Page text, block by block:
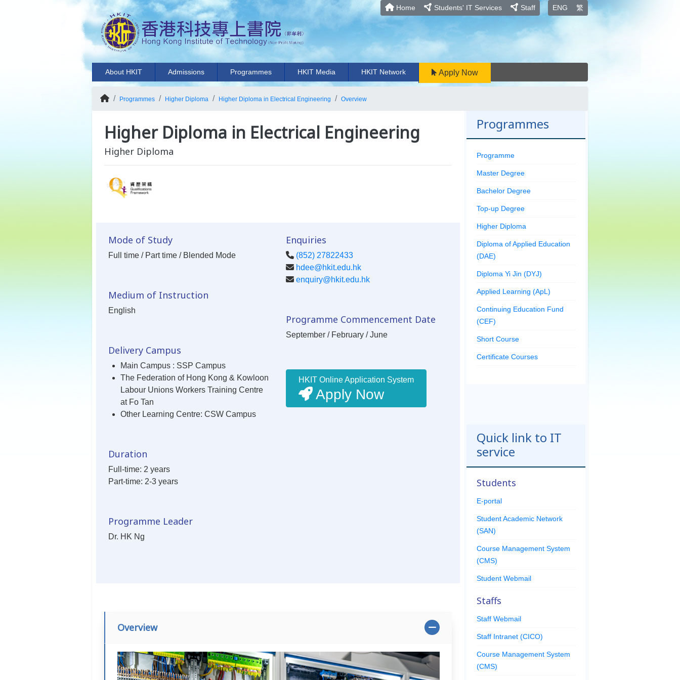
Home Students' IT Services Staff ENG 繁
About HKIT Admissions Programmes HKIT Media HKIT Network Apply Now
Programmes Higher Diploma Higher Diploma in Electrical Engineering Overview
Higher Diploma in Electrical Engineering
Higher Diploma
Mode of Study
Full time / Part time / Blended Mode
Medium of Instruction
English
Delivery Campus
Main Campus : SSP Campus
The Federation of Hong Kong & Kowloon
Labour Unions Workers Training Centre
at Fo Tan
Other Learning Centre: CSW Campus
Duration
Full-time: 2 years
Part-time: 2-3 years
Programme Leader
Dr. HK Ng
Enquiries
(852) 27822433
hdee@hkit.edu.hk
enquiry@hkit.edu.hk
Programme Commencement Date
September / February / June
HKIT Online Application System
Apply Now
Overview
Programmes
Programme
Master Degree
Bachelor Degree
Top-up Degree
Higher Diploma
Diploma of Applied Education
(DAE)
Diploma Yi Jin (DYJ)
Applied Learning (ApL)
Continuing Education Fund
(CEF)
Short Course
Certificate Courses
Quick link to IT
service
Students
E-portal
Student Academic Network
(SAN)
Course Management System
(CMS)
Student Webmail
Staffs
Staff Webmail
Staff Intranet (CICO)
Course Management System
(CMS)